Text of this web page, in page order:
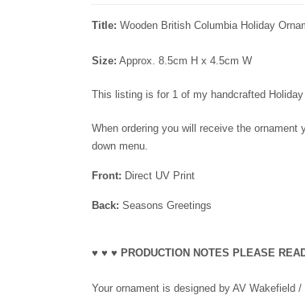
Title: Wooden British Columbia Holiday
Size: Approx. 8.5cm H x 4.5cm W
This listing is for 1 of my handcrafted
When ordering you will receive the ornament
down menu.
Front: Direct UV Print
Back: Seasons Greetings
♥ ♥ ♥ PRODUCTION NOTES PLEASE
Your ornament is designed by AV Wakefield